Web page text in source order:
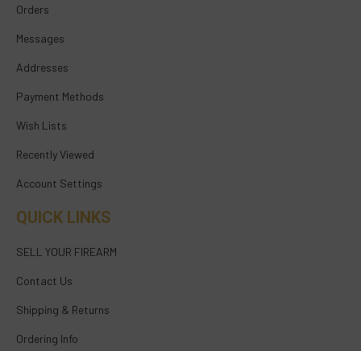
Orders
Messages
Addresses
Payment Methods
Wish Lists
Recently Viewed
Account Settings
QUICK LINKS
SELL YOUR FIREARM
Contact Us
Shipping & Returns
Ordering Info